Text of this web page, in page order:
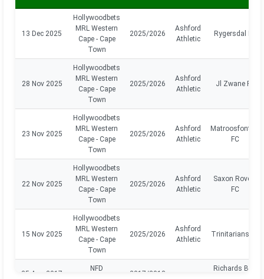
13 Dec 2025
Hollywoodbets
MRL Western
Cape - Cape
Town
2025/2026
Ashford
Athletic
Rygersdal FC
28 Nov 2025
Hollywoodbets
MRL Western
Cape - Cape
Town
2025/2026
Ashford
Athletic
Jl Zwane FC
23 Nov 2025
Hollywoodbets
MRL Western
Cape - Cape
Town
2025/2026
Ashford
Athletic
Matroosfontein
FC
22 Nov 2025
Hollywoodbets
MRL Western
Cape - Cape
Town
2025/2026
Ashford
Athletic
Saxon Rovers
FC
15 Nov 2025
Hollywoodbets
MRL Western
Cape - Cape
Town
2025/2026
Ashford
Athletic
Trinitarians FC
25 Aug 2017
NFD
2017/2018
Richards BAY